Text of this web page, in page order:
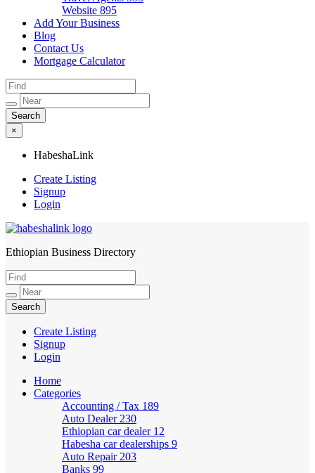
Website 895
Add Your Business
Blog
Contact Us
Mortgage Calculator
×
HabeshaLink
Create Listing
Signup
Login
HabeshaLink
Ethiopian Business Directory
Create Listing
Signup
Login
Home
Categories
Accounting / Tax 189
Auto Dealer 230
Ethiopian car dealer 12
Habesha car dealerships 9
Auto Repair 203
Banks 99